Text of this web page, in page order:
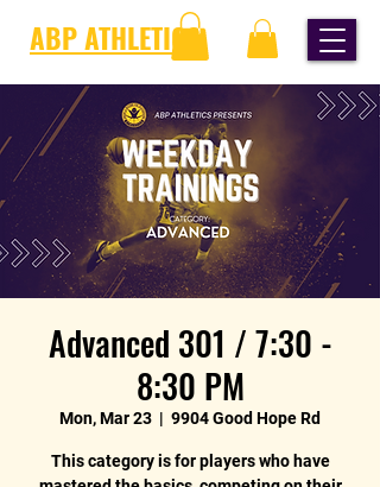
ABP ATHLETICS
Advanced 301 / 7:30 -
8:30 PM
Mon, Mar 23
  |
9904 Good Hope Rd
This category is for players who have